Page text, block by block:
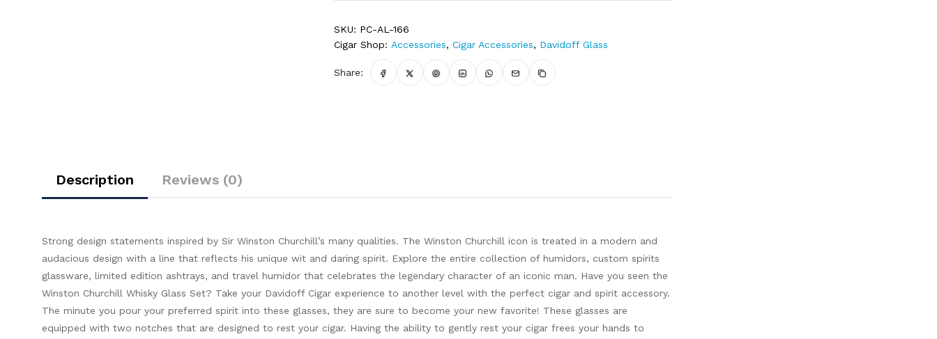
SKU: PC-AL-166
Cigar Shop: Accessories, Cigar Accessories, Davidoff Glass
Share:
Description Reviews (0)
Strong design statements inspired by Sir Winston Churchill’s many qualities. The Winston Churchill icon is treated in a modern and
audacious design with a line that reflects his unique wit and daring spirit. Explore the entire collection of humidors, custom spirits
glassware, limited edition ashtrays, and travel humidor that celebrates the legendary character of an iconic man. Have you seen the
Winston Churchill Whisky Glass Set? Take your Davidoff Cigar experience to another level with the perfect cigar and spirit accessory.
The minute you pour your preferred spirit into these glasses, they are sure to become your new favorite! These glasses are
equipped with two notches that are designed to rest your cigar. Having the ability to gently rest your cigar frees your hands to